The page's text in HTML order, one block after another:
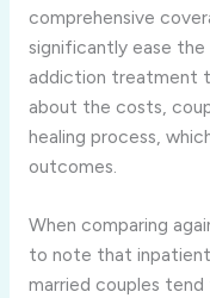
comprehensive
significantly ease the
addiction treatment
about the costs,
healing process,
outcomes.
When comparing
to note that
married couples